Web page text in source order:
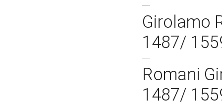
Girolamo
1487/
Romani
1487/